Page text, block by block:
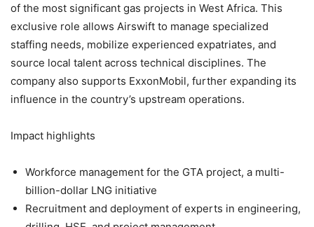
of the most significant gas projects in West Africa. This
exclusive role allows Airswift to manage specialized
staffing needs, mobilize experienced expatriates, and
source local talent across technical disciplines. The
company also supports ExxonMobil, further expanding its
influence in the country’s upstream operations.
Impact highlights
Workforce management for the GTA project, a multi-
billion-dollar LNG initiative
Recruitment and deployment of experts in engineering,